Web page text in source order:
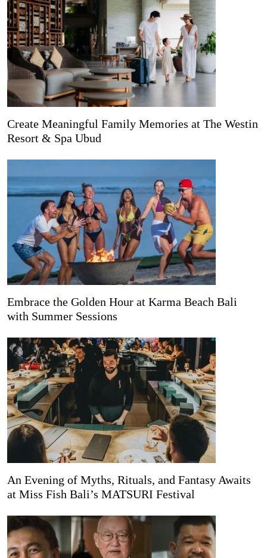
Create Meaningful Family Memories at The Westin
Resort & Spa Ubud
Embrace the Golden Hour at Karma Beach Bali
with Summer Sessions
An Evening of Myths, Rituals, and Fantasy Awaits
at Miss Fish Bali’s MATSURI Festival